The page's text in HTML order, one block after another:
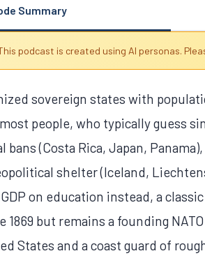
Summary
podcast is created using AI personas.
sovereign states with
people, who typically guess
(Costa Rica, Japan,
shelter (Iceland,
on education instead, a
1869 but remains a founding
States and a coast guard of